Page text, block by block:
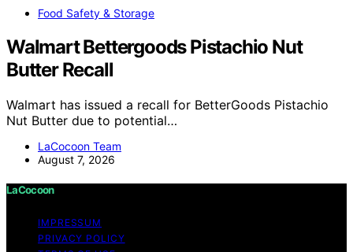
Food Safety & Storage
Walmart Bettergoods Pistachio Nut
Butter Recall
Walmart has issued a recall for BetterGoods Pistachio
Nut Butter due to potential…
LaCocoon Team
August 7, 2026
LaCocoon
IMPRESSUM
PRIVACY POLICY